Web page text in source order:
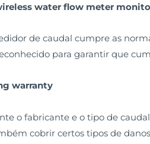
water flow meter
de caudal cumpre as
para garantir que
warranty
o fabricante e o tipo de
cobrir certos tipos de